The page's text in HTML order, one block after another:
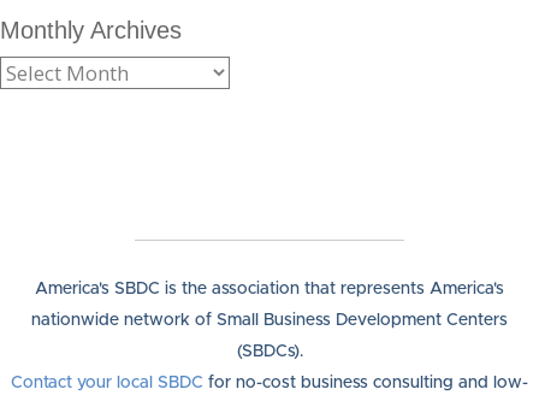
Monthly Archives
America's SBDC is the association that represents America's
nationwide network of Small Business Development Centers
(SBDCs).
Contact your local SBDC for no-cost business consulting and low-